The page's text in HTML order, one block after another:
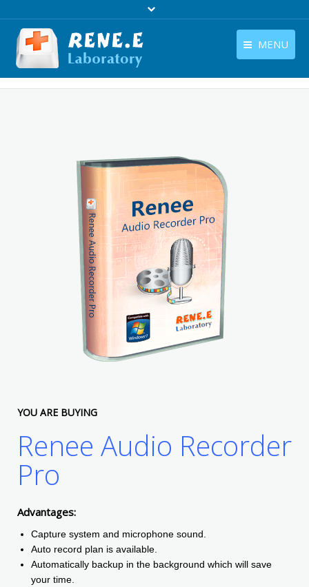
MENU
Products
Tutorials
Contact Us
Company
English
YOU ARE BUYING
Renee Audio Recorder
Pro
Advantages:
Capture system and microphone sound.
Auto record plan is available.
Automatically backup in the background which will save
your time.